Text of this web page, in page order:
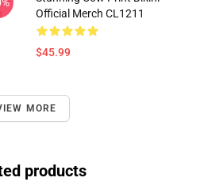
Official Merch CL1211
$45.99
MORE
products